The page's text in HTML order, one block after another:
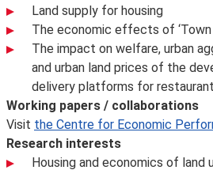
Land supply for housing
The economic effects of ‘Town
The impact on welfare, urban
and urban land prices of the
delivery platforms for
Working papers / collaborations
Visit the Centre for Economic
Research interests
Housing and economics of land